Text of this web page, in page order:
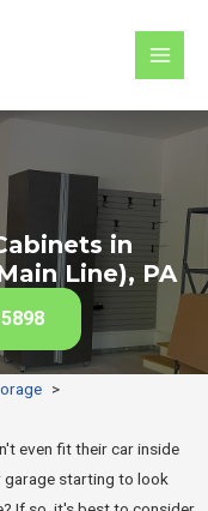
in
Line), PA
>
even fit their car inside
garage starting to look